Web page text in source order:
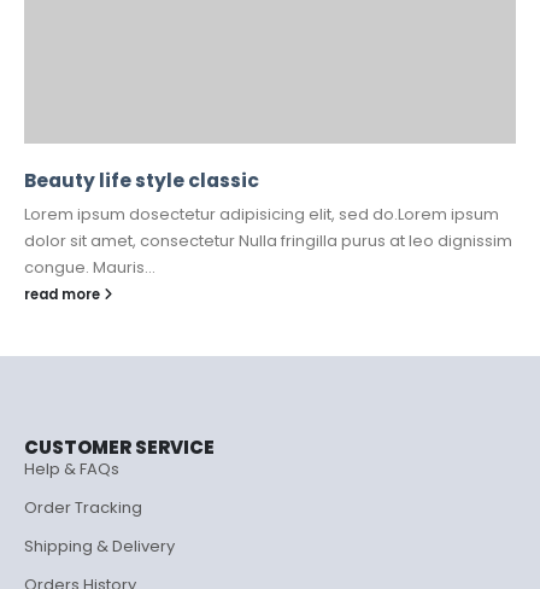
Beauty life style classic
Lorem ipsum dosectetur adipisicing elit, sed do.Lorem ipsum
dolor sit amet, consectetur Nulla fringilla purus at leo dignissim
congue. Mauris...
read more
CUSTOMER SERVICE
Help & FAQs
Order Tracking
Shipping & Delivery
Orders History